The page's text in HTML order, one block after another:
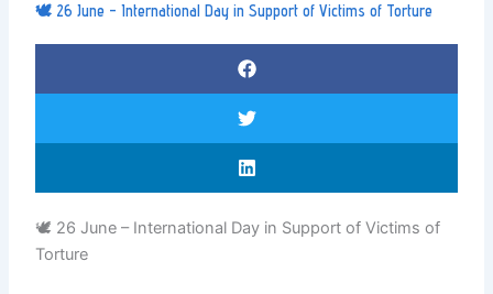
🕊️ 26 June – International Day in Support of Victims of Torture
🕊️ 26 June – International Day in Support of Victims of
Torture